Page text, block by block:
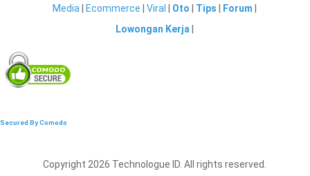
Media
Ecommerce |Viral Oto Tips Forum
Lowongan Kerja
Secured By Comodo
Copyright 2026 Technologue ID. All rights reserved.